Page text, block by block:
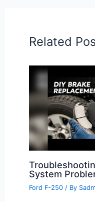
Related
System
Ford F-250 / By